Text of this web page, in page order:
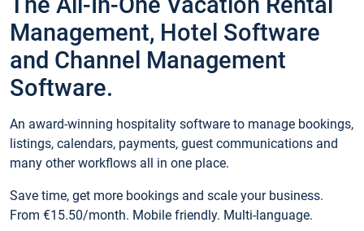
Management, Hotel Software
and Channel Management
Software.
An award-winning hospitality software to manage bookings,
listings, calendars, payments, guest communications and
many other workflows all in one place.
Save time, get more bookings and scale your business.
From €15.50/month. Mobile friendly. Multi-language.